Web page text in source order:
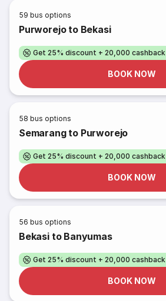
59 bus options
Purworejo to Bekasi
Get 25% discount + 20,000 cashback
BOOK NOW
58 bus options
Semarang to Purworejo
Get 25% discount + 20,000 cashback
BOOK NOW
56 bus options
Bekasi to Banyumas
Get 25% discount + 20,000 cashback
BOOK NOW